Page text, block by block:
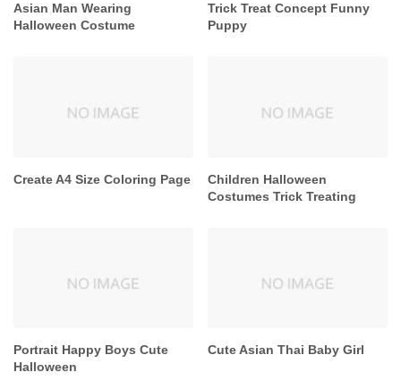
Asian Man Wearing
Halloween Costume
Trick Treat Concept Funny
Puppy
Create A4 Size Coloring Page
Children Halloween
Costumes Trick Treating
Portrait Happy Boys Cute
Halloween
Cute Asian Thai Baby Girl